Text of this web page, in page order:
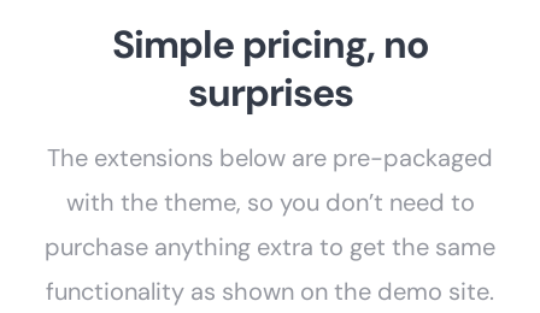
Simple pricing, no
surprises
The extensions below are pre-packaged
with the theme, so you don’t need to
purchase anything extra to get the same
functionality as shown on the demo site.